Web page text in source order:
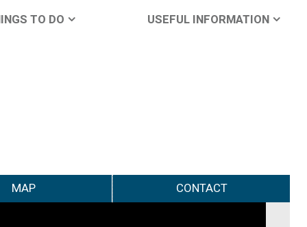
TO DO USEFUL INFORMATION
MAP CONTACT